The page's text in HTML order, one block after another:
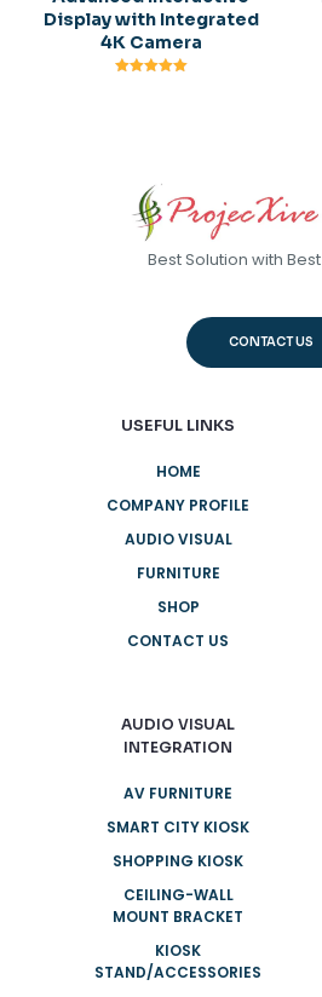
Display with Integrated
4K Camera
Best Solution with
CONTACT US
USEFUL LINKS
HOME
COMPANY PROFILE
AUDIO VISUAL
FURNITURE
SHOP
CONTACT US
AUDIO VISUAL
INTEGRATION
AV FURNITURE
SMART CITY KIOSK
SHOPPING KIOSK
CEILING-WALL
MOUNT BRACKET
KIOSK
STAND/ACCESSORIES